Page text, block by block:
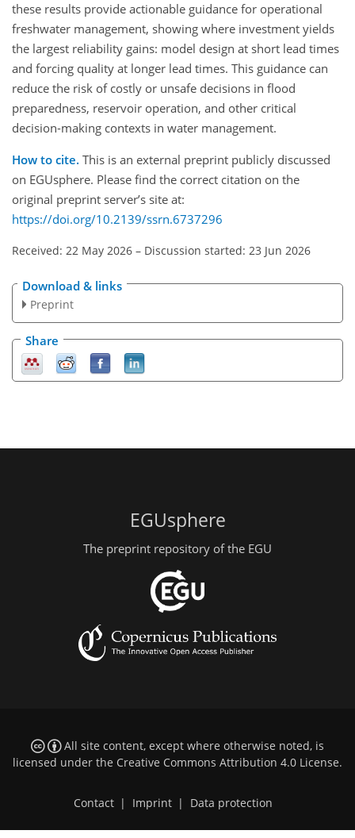
these results provide actionable guidance for operational
freshwater management, showing where investment yields
the largest reliability gains: model design at short lead times
and forcing quality at longer lead times. This guidance can
reduce the risk of costly or unsafe decisions in flood
preparedness, reservoir operation, and other critical
decision-making contexts in water management.
How to cite. This is an external preprint publicly discussed
on EGUsphere. Please find the correct citation on the
original preprint server’s site at:
https://doi.org/10.2139/ssrn.6737296
Received: 22 May 2026 – Discussion started: 23 Jun 2026
Download & links
Preprint
Share
EGUsphere
The preprint repository of the EGU
All site content, except where otherwise noted, is
licensed under the Creative Commons Attribution 4.0 License.
Contact Imprint Data protection